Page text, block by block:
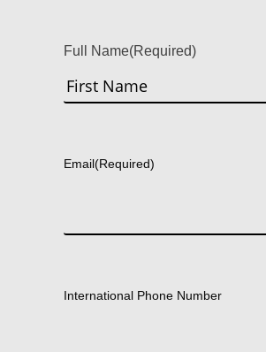
Full Name(Required)
Email(Required)
International Phone Number